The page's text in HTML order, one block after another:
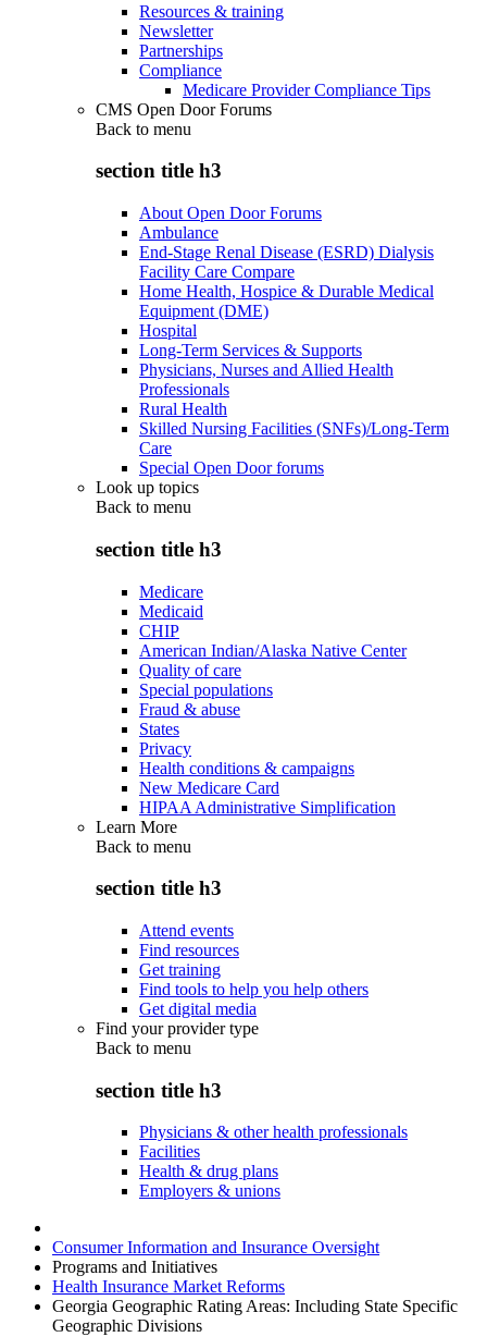
Resources & training
Newsletter
Partnerships
Compliance
Medicare Provider Compliance Tips
CMS Open Door Forums
Back to menu
section title h3
About Open Door Forums
Ambulance
End-Stage Renal Disease (ESRD) Dialysis
Facility Care Compare
Home Health, Hospice & Durable Medical
Equipment (DME)
Hospital
Long-Term Services & Supports
Physicians, Nurses and Allied Health
Professionals
Rural Health
Skilled Nursing Facilities (SNFs)/Long-Term
Care
Special Open Door forums
Look up topics
Back to menu
section title h3
Medicare
Medicaid
CHIP
American Indian/Alaska Native Center
Quality of care
Special populations
Fraud & abuse
States
Privacy
Health conditions & campaigns
New Medicare Card
HIPAA Administrative Simplification
Learn More
Back to menu
section title h3
Attend events
Find resources
Get training
Find tools to help you help others
Get digital media
Find your provider type
Back to menu
section title h3
Physicians & other health professionals
Facilities
Health & drug plans
Employers & unions
Consumer Information and Insurance Oversight
Programs and Initiatives
Health Insurance Market Reforms
Georgia Geographic Rating Areas: Including State Specific
Geographic Divisions